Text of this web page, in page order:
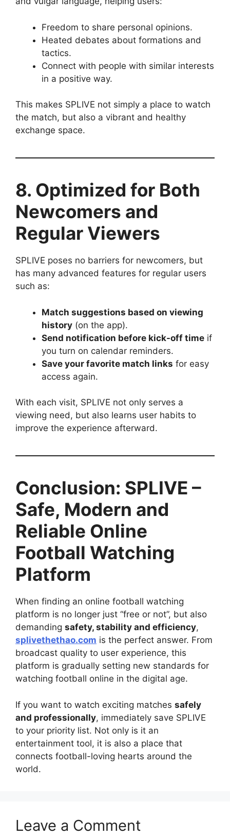
Freedom to share personal opinions.
Heated debates about formations and
tactics.
Connect with people with similar interests
in a positive way.
This makes SPLIVE not simply a place to watch
the match, but also a vibrant and healthy
exchange space.
8. Optimized for Both
Newcomers and
Regular Viewers
SPLIVE poses no barriers for newcomers, but
has many advanced features for regular users
such as:
Match suggestions based on viewing
history (on the app).
Send notification before kick-off time if
you turn on calendar reminders.
Save your favorite match links for easy
access again.
With each visit, SPLIVE not only serves a
viewing need, but also learns user habits to
improve the experience afterward.
Conclusion: SPLIVE –
Safe, Modern and
Reliable Online
Football Watching
Platform
When finding an online football watching
platform is no longer just “free or not”, but also
demanding safety, stability and efficiency,
splivethethao.com is the perfect answer. From
broadcast quality to user experience, this
platform is gradually setting new standards for
watching football online in the digital age.
If you want to watch exciting matches safely
and professionally, immediately save SPLIVE
to your priority list. Not only is it an
entertainment tool, it is also a place that
connects football-loving hearts around the
world.
Leave a Comment